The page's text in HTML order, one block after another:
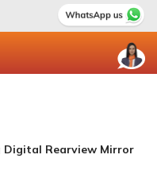
Digital Rearview Mirror